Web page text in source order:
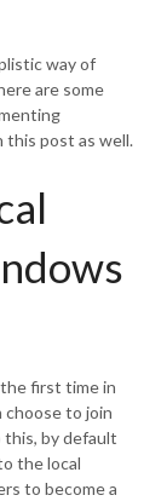
way of
are some
this post as well.
first time in
choose to join
by default
the local
to become a